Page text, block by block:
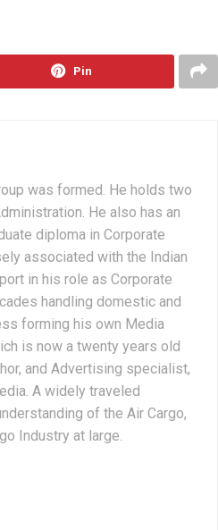
Pin
was formed. He holds two
He also has an
diploma in Corporate
associated with the Indian
in his role as Corporate
handling domestic and
forming his own Media
is now a twenty years old
and Advertising specialist,
A widely traveled
of the Air Cargo,
Industry at large.